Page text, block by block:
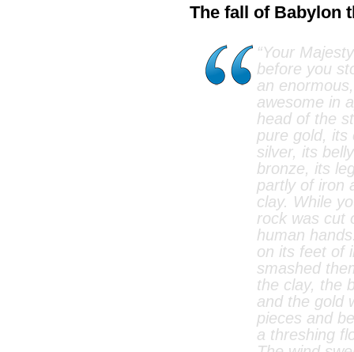
The fall of Babylon
“Your
before you
an
awesome in
head of the
pure gold, its
silver, its
bronze, its
partly of iron
clay. While
rock was cut
human
on its feet of
smashed
the clay, the
and the gold
pieces and
a threshing